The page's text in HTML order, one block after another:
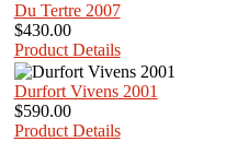
Du Tertre 2007
$430.00
Product Details
Durfort Vivens 2001
$590.00
Product Details